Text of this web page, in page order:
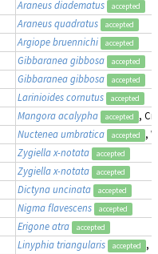
Araneus diadematus accepted
Araneus quadratus accepted
Argiope bruennichi accepted
Gibbaranea gibbosa accepted
Gibbaranea gibbosa accepted
Larinioides cornutus accepted
Mangora acalypha accepted
,
Nuctenea umbratica accepted
,
Zygiella x-notata accepted
Zygiella x-notata accepted
Dictyna uncinata accepted
Nigma flavescens accepted
Erigone atra accepted
Linyphia triangularis accepted
,